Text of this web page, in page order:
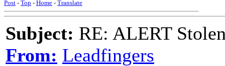
Post - Top - Home - Translate
Subject: RE: ALERT
From: Leadfingers